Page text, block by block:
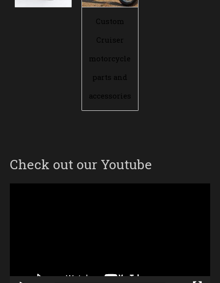
Custom
Cruiser
motorcycle
parts and
accessories
Check out our Youtube